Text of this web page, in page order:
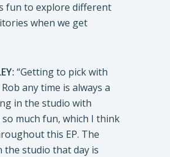
fun to explore different
when we get
“Getting to pick with
any time is always a
in the studio with
so much fun, which I think
this EP. The
the studio that day is